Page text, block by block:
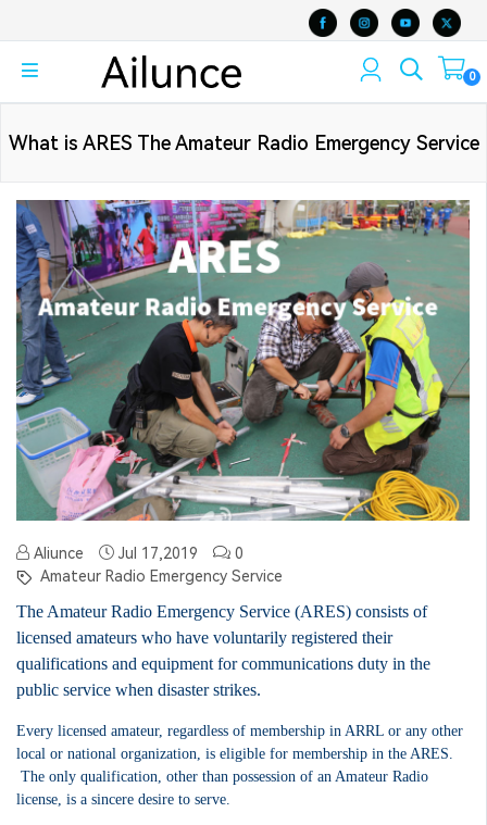
0
What is ARES The Amateur Radio Emergency Service
Aliunce Jul 17,2019
0
Amateur Radio Emergency Service
The Amateur Radio Emergency Service (ARES) consists of
licensed amateurs who have voluntarily registered their
qualifications and equipment for communications duty in the
public service when disaster strikes.
Every licensed amateur, regardless of membership in ARRL or any other
local or national organization, is eligible for membership in the ARES.
The only qualification, other than possession of an Amateur Radio
license, is a sincere desire to serve.